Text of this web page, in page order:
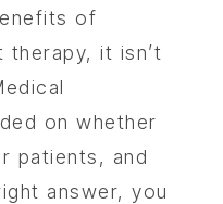
of
therapy, it isn’t
on whether
patients, and
answer, you